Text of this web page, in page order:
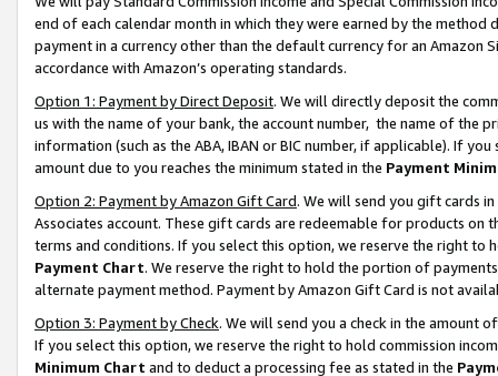
end of each calendar month in which they were earned by the
payment in a currency other than the default currency for an Amazon
accordance with Amazon’s operating standards.
Option 1: Payment by Direct Deposit. We will directly deposit the
us with the name of your bank, the account number, the name of the
information (such as the ABA, IBAN or BIC number, if applicable). If
amount due to you reaches the minimum stated in the Payment
Option 2: Payment by Amazon Gift Card. We will send you gift cards
Associates account. These gift cards are redeemable for products on
terms and conditions. If you select this option, we reserve the right to
Payment Chart. We reserve the right to hold the portion of
alternate payment method. Payment by Amazon Gift Card is not
Option 3: Payment by Check. We will send you a check in the amount
If you select this option, we reserve the right to hold commission
Minimum Chart and to deduct a processing fee as stated in the